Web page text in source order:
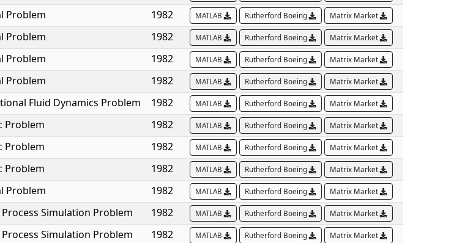
Problem 1982 MATLAB Rutherford Boeing Matrix Market
Problem 1982 MATLAB Rutherford Boeing Matrix Market
Problem 1982 MATLAB Rutherford Boeing Matrix Market
Problem 1982 MATLAB Rutherford Boeing Matrix Market
Fluid Dynamics Problem 1982 MATLAB Rutherford Boeing Matrix Market
Problem 1982 MATLAB Rutherford Boeing Matrix Market
Problem 1982 MATLAB Rutherford Boeing Matrix Market
Problem 1982 MATLAB Rutherford Boeing Matrix Market
Problem 1982 MATLAB Rutherford Boeing Matrix Market
Process Simulation Problem 1982 MATLAB Rutherford Boeing Matrix Market
Process Simulation Problem 1982 MATLAB Rutherford Boeing Matrix Market